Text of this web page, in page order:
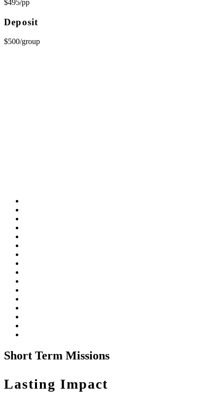
$495/pp
Deposit
$500/group
Short Term Missions
Lasting Impact